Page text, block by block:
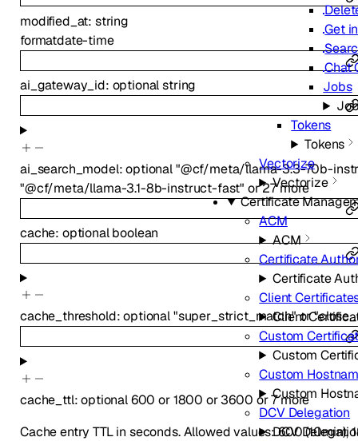
Get
Chat
Jobs
Tokens
Tokens
Vectorize
Vectorize
Certificate
ACM
ACM
Certificate
Certificate
Client
Client
Custom
Custom
Custom
Custom
DCV Delegation
DCV
modified_at: string
formatdate-time
ai_gateway_id: optionalstring
ai_search_model:optional"@cf/meta/llama-3.3-70b-
"@cf/meta/llama-3.1-8b-instruct-fast" or27more
cache: optionalboolean
cache_threshold:optional"super_strict_match"or
cache_ttl:optional600 or1800 or 3600 or7more
Cache entry TTL in seconds. Allowed values: 600